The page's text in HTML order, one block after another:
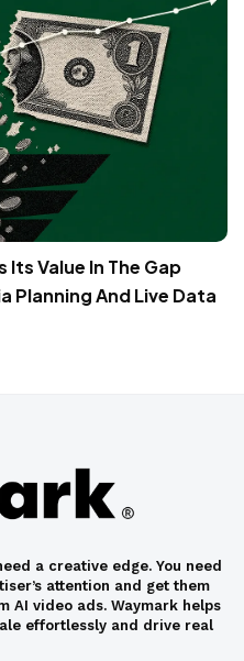
Value In The Gap
Planning And Live Data
a creative edge. You need
attention and get them
AI video ads. Waymark helps
effortlessly and drive real